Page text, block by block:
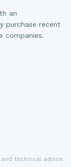
an
purchase recent
companies.
technical advice